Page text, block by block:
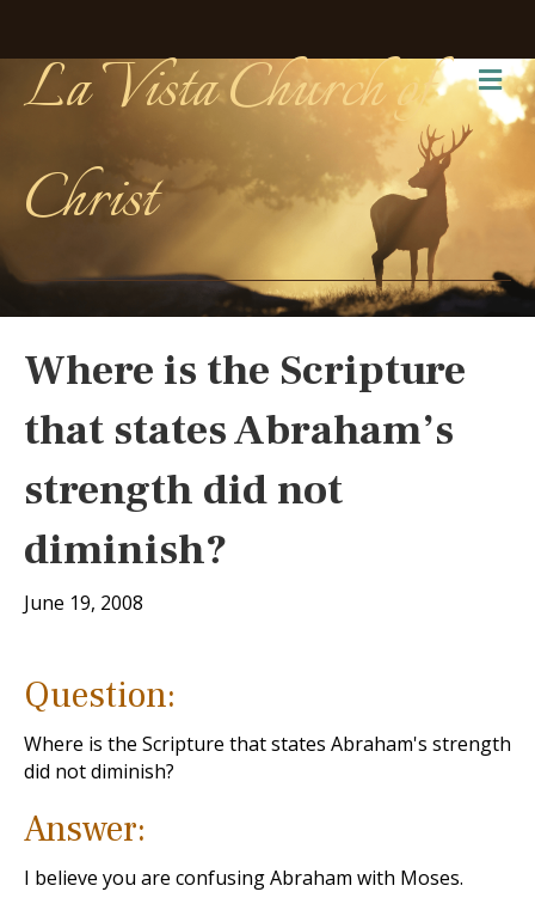
La Vista Church of
Christ
Where is the Scripture
that states Abraham’s
strength did not
diminish?
June 19, 2008
Question:
Where is the Scripture that states Abraham's strength
did not diminish?
Answer:
I believe you are confusing Abraham with Moses.